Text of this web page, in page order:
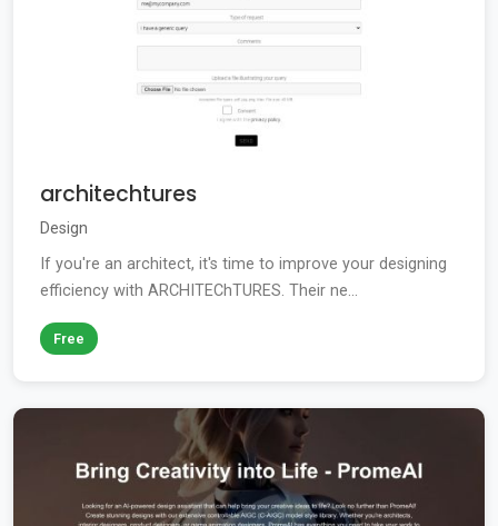
architechtures
Design
If you're an architect, it's time to improve your designing
efficiency with ARCHITEChTURES. Their ne...
Free